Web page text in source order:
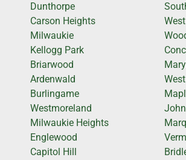
Dunthorpe
Carson Heights
Milwaukie
Kellogg Park
Briarwood
Ardenwald
Burlingame
Westmoreland
Milwaukie Heights
Englewood
Capitol Hill